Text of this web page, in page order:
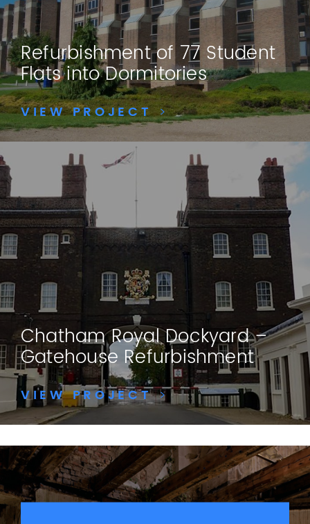
Refurbishment of 77 Student
Flats into Dormitories
VIEW PROJECT>
Chatham Royal Dockyard –
Gatehouse Refurbishment
VIEW PROJECT>